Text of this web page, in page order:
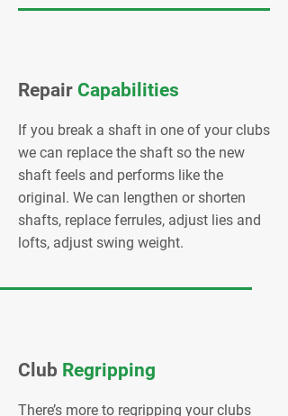
Repair Capabilities
If you break a shaft in one of your clubs
we can replace the shaft so the new
shaft feels and performs like the
original. We can lengthen or shorten
shafts, replace ferrules, adjust lies and
lofts, adjust swing weight.
Club Regripping
There’s more to regripping your clubs